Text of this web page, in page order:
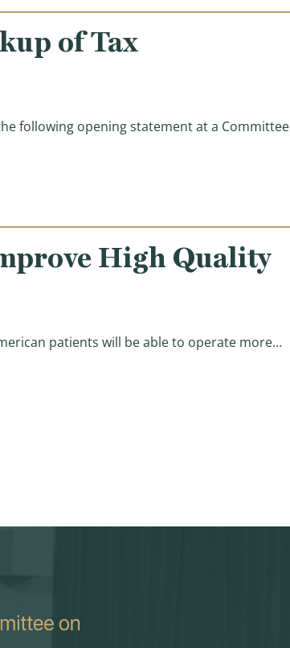
of Tax
following opening statement at a Committee
Legislation)
High Quality
patients will be able to operate more…
Approved by House)